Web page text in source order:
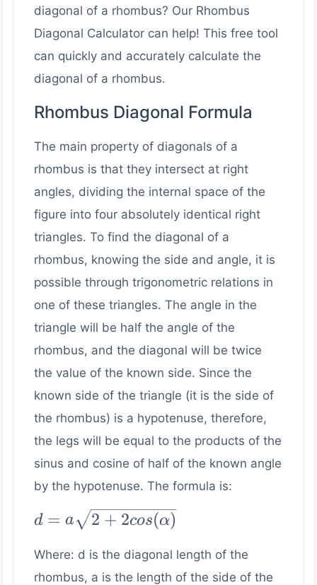
diagonal of a rhombus? Our Rhombus
Diagonal Calculator can help! This free tool
can quickly and accurately calculate the
diagonal of a rhombus.
Rhombus Diagonal Formula
The main property of diagonals of a
rhombus is that they intersect at right
angles, dividing the internal space of the
figure into four absolutely identical right
triangles. To find the diagonal of a
rhombus, knowing the side and angle, it is
possible through trigonometric relations in
one of these triangles. The angle in the
triangle will be half the angle of the
rhombus, and the diagonal will be twice
the value of the known side. Since the
known side of the triangle (it is the side of
the rhombus) is a hypotenuse, therefore,
the legs will be equal to the products of the
sinus and cosine of half of the known angle
by the hypotenuse. The formula is:
d =
d = a 2 + 2cos(α)
Where: d is the diagonal length of the
rhombus, a is the length of the side of the